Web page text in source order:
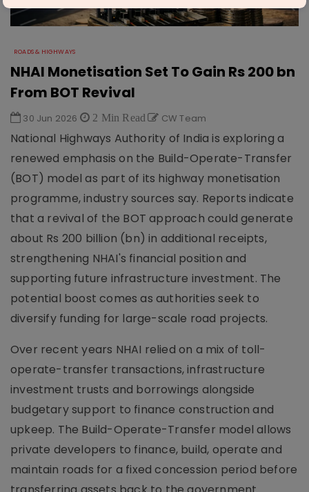
ROADS & HIGHWAYS
NHAI Monetisation Set To Gain Rs 200 bn
From BOT Revival
30 Jun 2026 2 Min Read CW Team
National Highways Authority of India is exploring a
renewed emphasis on the Build-Operate-Transfer
(BOT) model as part of its highway monetisation
programme, industry sources say. Reports indicate
that a revival of the BOT approach could generate
about Rs 200 billion (bn) in additional receipts,
strengthening NHAI's financial position and
supporting future infrastructure investment. The
potential boost comes as authorities seek to
diversify funding for large-scale road projects.
Over recent years NHAI relied on a mix of toll-
operate-transfer transactions, infrastructure
investment trusts and borrowings alongside
budgetary support to finance construction and
upkeep. The Build-Operate-Transfer model allows
private developers to finance, build, operate and
maintain roads for a fixed concession period before